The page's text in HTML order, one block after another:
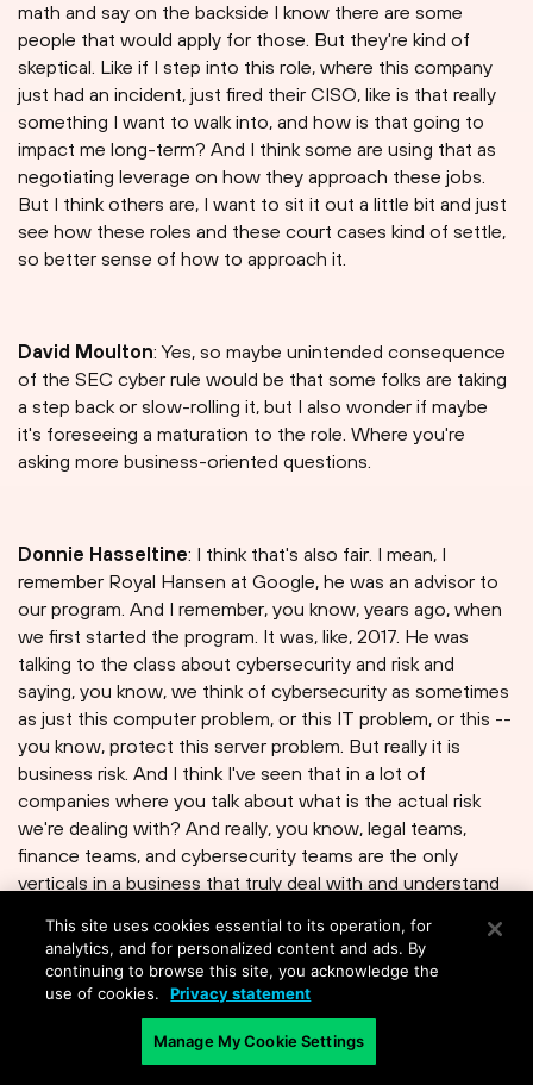
math and say on the backside I know there are some
people that would apply for those. But they're kind of
skeptical. Like if I step into this role, where this company
just had an incident, just fired their CISO, like is that really
something I want to walk into, and how is that going to
impact me long-term? And I think some are using that as
negotiating leverage on how they approach these jobs.
But I think others are, I want to sit it out a little bit and just
see how these roles and these court cases kind of settle,
so better sense of how to approach it.
David Moulton: Yes, so maybe unintended consequence
of the SEC cyber rule would be that some folks are taking
a step back or slow-rolling it, but I also wonder if maybe
it's foreseeing a maturation to the role. Where you're
asking more business-oriented questions.
Donnie Hasseltine: I think that's also fair. I mean, I
remember Royal Hansen at Google, he was an advisor to
our program. And I remember, you know, years ago, when
we first started the program. It was, like, 2017. He was
talking to the class about cybersecurity and risk and
saying, you know, we think of cybersecurity as sometimes
as just this computer problem, or this IT problem, or this --
you know, protect this server problem. But really it is
business risk. And I think I've seen that in a lot of
companies where you talk about what is the actual risk
we're dealing with? And really, you know, legal teams,
finance teams, and cybersecurity teams are the only
verticals in a business that truly deal with and understand
David Moulton: Yes.
This site uses cookies essential to its operation, for
analytics, and for personalized content and ads. By
continuing to browse this site, you acknowledge the
use of cookies.
Privacy statement
Manage My Cookie Settings